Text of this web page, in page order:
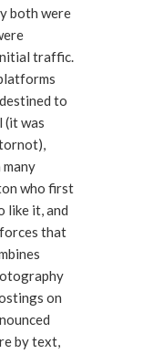
traffic.
to
(it was
who first
like it, and
that
on
by text,